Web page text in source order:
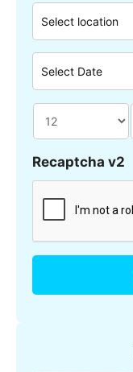
Recaptcha v2